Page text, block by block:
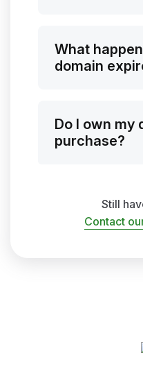
What
domain
Do I own my
purchase?
Still
Contact